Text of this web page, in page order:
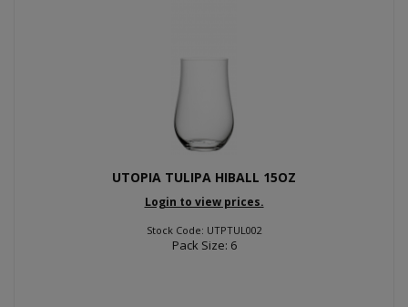
UTOPIA TULIPA HIBALL 15OZ
Login to view prices.
Stock Code: UTPTUL002
Pack Size: 6